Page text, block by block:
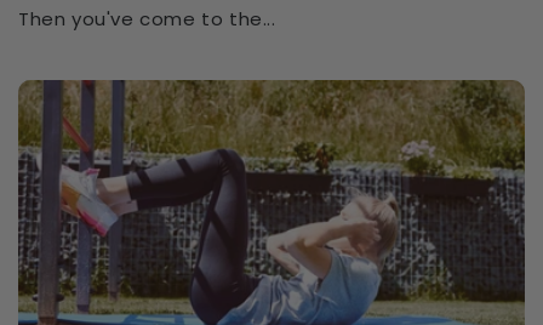
Then you've come to the...